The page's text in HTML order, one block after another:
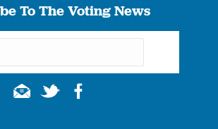
To The Voting News